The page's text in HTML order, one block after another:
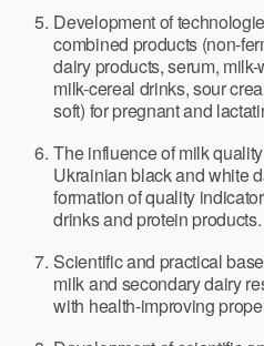
Development of
combined products (non-
dairy products, serum,
milk-cereal drinks, sour
soft) for pregnant and
The influence of milk
Ukrainian black and white
formation of quality
drinks and protein products.
Scientific and practical
milk and secondary dairy
with health-improving